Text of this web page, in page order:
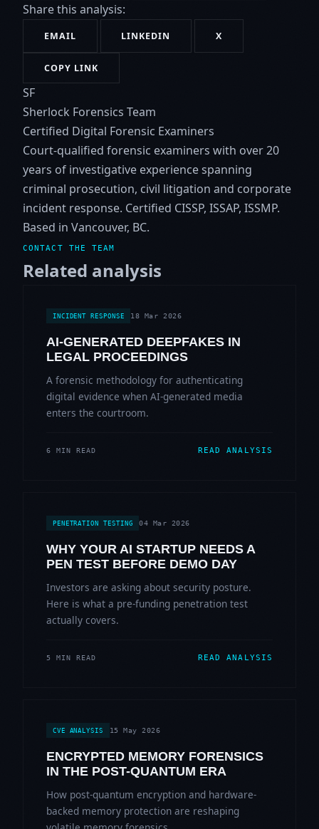
Share this analysis:
EMAIL LINKEDIN X
COPY LINK
SF
Sherlock Forensics Team
Certified Digital Forensic Examiners
Court-qualified forensic examiners with over 20
years of investigative experience spanning
criminal prosecution, civil litigation and corporate
incident response. Certified CISSP, ISSAP, ISSMP.
Based in Vancouver, BC.
CONTACT THE TEAM
Related analysis
INCIDENT RESPONSE 18 Mar 2026
AI-GENERATED DEEPFAKES IN
LEGAL PROCEEDINGS
A forensic methodology for authenticating
digital evidence when AI-generated media
enters the courtroom.
6 MIN READ READ ANALYSIS
PENETRATION TESTING 04 Mar 2026
WHY YOUR AI STARTUP NEEDS A
PEN TEST BEFORE DEMO DAY
Investors are asking about security posture.
Here is what a pre-funding penetration test
actually covers.
5 MIN READ READ ANALYSIS
CVE ANALYSIS 15 May 2026
ENCRYPTED MEMORY FORENSICS
IN THE POST-QUANTUM ERA
How post-quantum encryption and hardware-
backed memory protection are reshaping